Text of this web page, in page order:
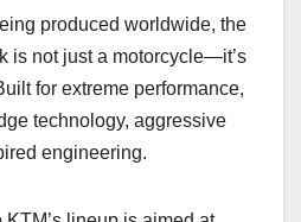
produced worldwide, the
is not just a motorcycle—it’s
for extreme performance,
technology, aggressive
engineering.